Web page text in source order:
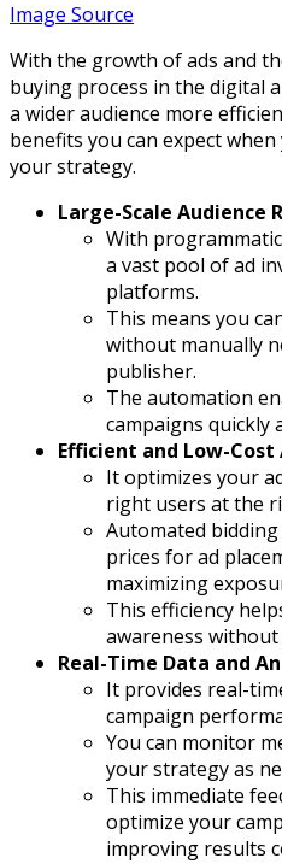
Image Source
With the growth of ads and
buying process in the digital
a wider audience more
benefits you can expect
your strategy.
Large-Scale Audience
With
a vast pool of ad
platforms.
This means you
without manually
publisher.
The automation
campaigns quickly
Efficient and Low-Cost
It optimizes your
right users at the
Automated
prices for ad
maximizing
This efficiency
awareness
Real-Time Data and
It provides real-
campaign
You can monitor
your strategy as
This immediate
optimize your
improving results